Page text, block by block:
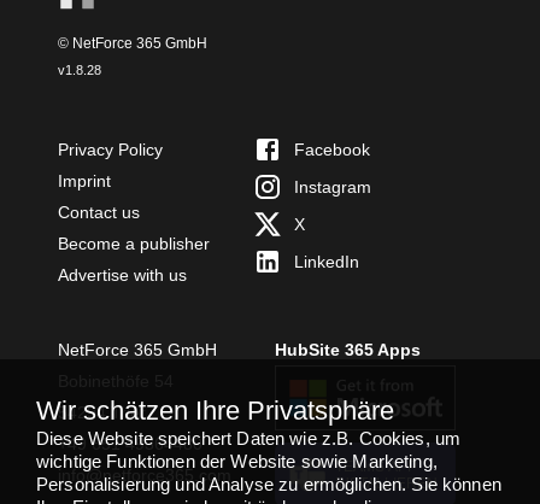
© NetForce 365 GmbH
v1.8.28
Privacy Policy
Imprint
Contact us
Become a publisher
Advertise with us
Facebook
Instagram
X
LinkedIn
NetForce 365 GmbH
54294 Trier
+49 651 49364480
info@netforce365.com
HubSite 365 Apps
TEAMS APP
INSTALLIEREN
Wir schätzen Ihre Privatsphäre
Diese Website speichert Daten wie z.B. Cookies, um
wichtige Funktionen der Website sowie Marketing,
Personalisierung und Analyse zu ermöglichen. Sie können